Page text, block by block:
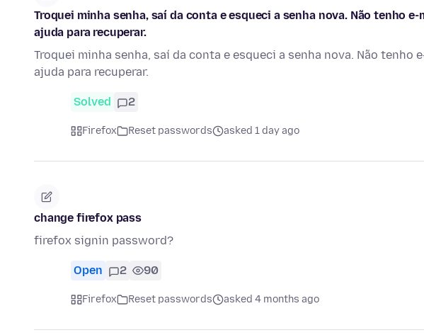
Troquei minha senha, saí da conta e esqueci a senha nova. Não tenho
ajuda para recuperar.
Troquei minha senha, saí da conta e esqueci a senha nova. Não tenho
ajuda para recuperar.
Solved 2
Firefox Reset passwords asked 1 day ago
change firefox pass
firefox signin password?
Open 2 90
Firefox Reset passwords asked 4 months ago